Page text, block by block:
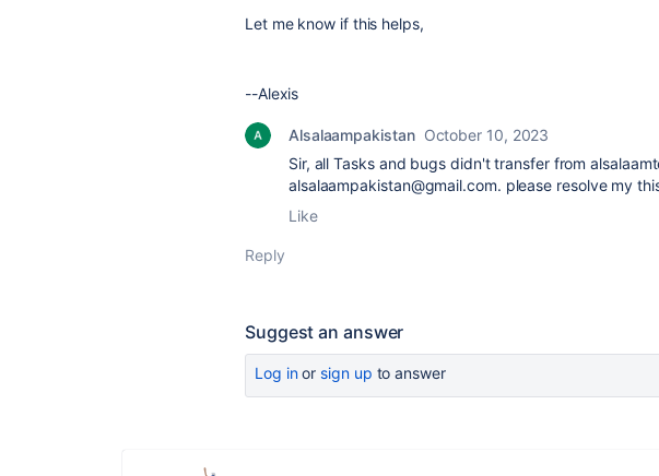
Let me know if this helps,
--Alexis
Alsalaampakistan October 10, 2023
Sir, all Tasks and bugs didn't transfer from
alsalaampakistan@gmail.com. please resolve my
Like
Reply
Suggest an answer
Log inor sign up to answer